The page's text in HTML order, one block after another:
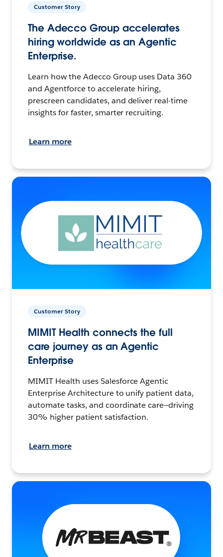
Customer Story
The Adecco Group accelerates
hiring worldwide as an Agentic
Enterprise.
Learn how the Adecco Group uses Data 360
and Agentforce to accelerate hiring,
prescreen candidates, and deliver real-time
insights for faster, smarter recruiting.
Learn more
Customer Story
MIMIT Health connects the full
care journey as an Agentic
Enterprise
MIMIT Health uses Salesforce Agentic
Enterprise Architecture to unify patient data,
automate tasks, and coordinate care—driving
30% higher patient satisfaction.
Learn more